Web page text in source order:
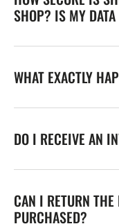
SHOP? IS MY DATA
WHAT EXACTLY
DO I RECEIVE AN
CAN I RETURN
PURCHASED?